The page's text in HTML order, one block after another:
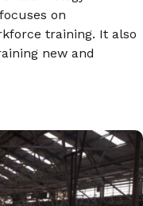
on
training. It also
new and